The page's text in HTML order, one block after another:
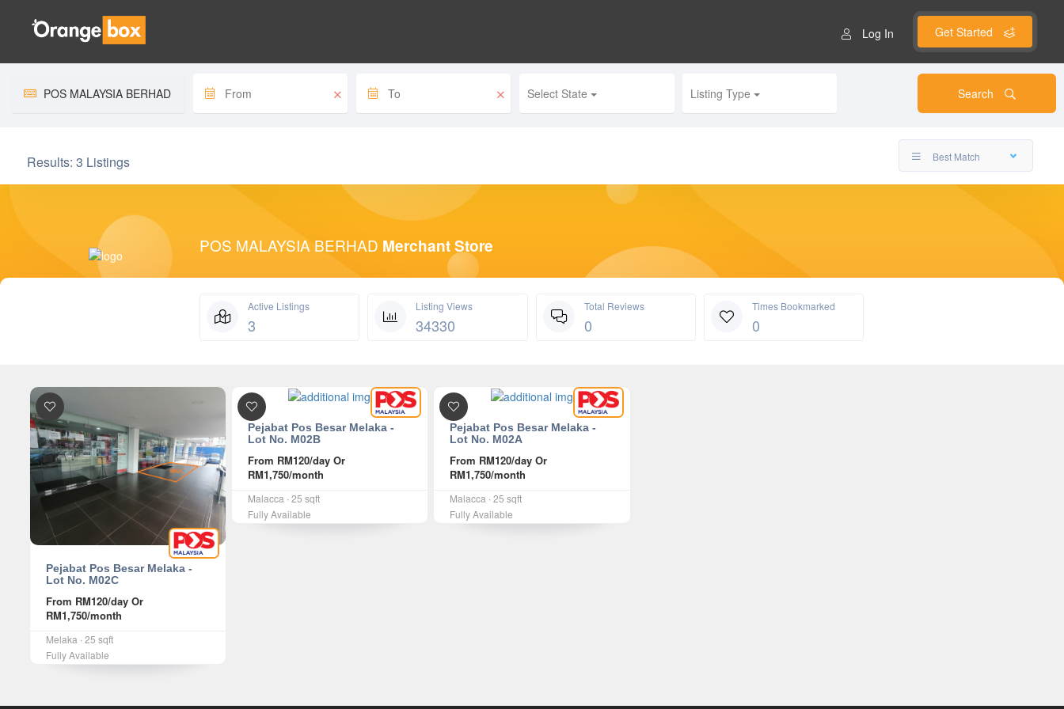
Get Started
Log In
Select State Listing Type Search
Results: 3 Listings Best Match
Home
POS MALAYSIA BERHAD Merchant Store
Active Listings
3
Listing Views
34330
Total Reviews
0
Times Bookmarked
0
Pejabat Pos Besar Melaka -
Lot No. M02C
From RM120/day Or
RM1,750/month
Melaka ∙ 25 sqft
Fully Available
Pejabat Pos Besar Melaka -
Lot No. M02B
From RM120/day Or
RM1,750/month
Malacca ∙ 25 sqft
Fully Available
Pejabat Pos Besar Melaka -
Lot No. M02A
From RM120/day Or
RM1,750/month
Malacca ∙ 25 sqft
Fully Available